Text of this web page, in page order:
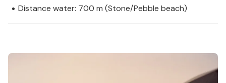
Distance water: 700 m (Stone/Pebble beach)